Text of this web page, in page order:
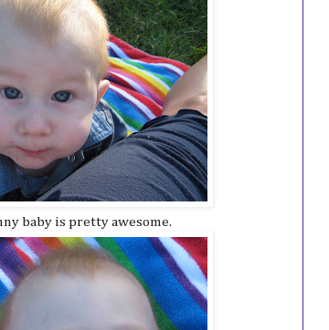
baby is pretty awesome.